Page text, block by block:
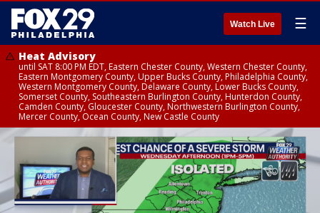
Watch Live ☰
Heat Advisory
until SAT 8:00 PM EDT, Eastern Chester County, Western Chester County,
Eastern Montgomery County, Upper Bucks County, Philadelphia County,
Western Montgomery County, Delaware County, Lower Bucks County,
Somerset County, Southeastern Burlington County, Hunterdon County,
Camden County, Gloucester County, Northwestern Burlington County,
Mercer County, Ocean County, New Castle County